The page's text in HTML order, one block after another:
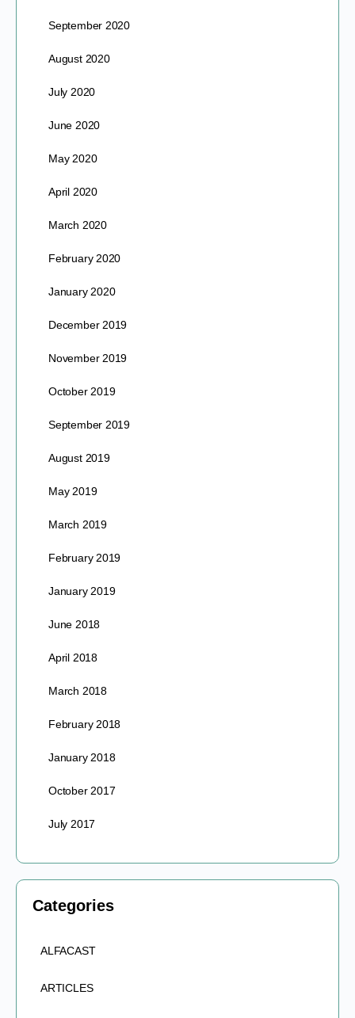
September 2020
August 2020
July 2020
June 2020
May 2020
April 2020
March 2020
February 2020
January 2020
December 2019
November 2019
October 2019
September 2019
August 2019
May 2019
March 2019
February 2019
January 2019
June 2018
April 2018
March 2018
February 2018
January 2018
October 2017
July 2017
Categories
ALFACAST
ARTICLES